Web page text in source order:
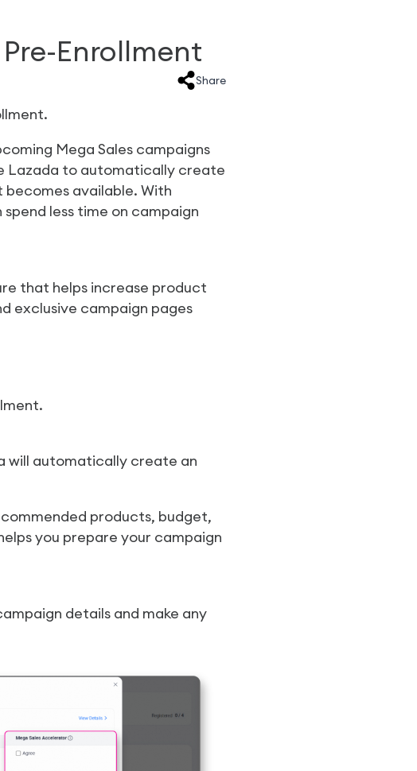
Enrollment
Share
Mega Sales campaigns
Lazada to automatically create
becomes available. With
less time on campaign
that helps increase product
exclusive campaign pages
will automatically create an
products, budget,
you prepare your campaign
details and make any